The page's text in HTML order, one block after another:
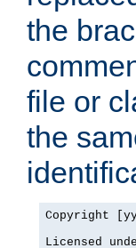
the
file or
the
Copyright
Licensed